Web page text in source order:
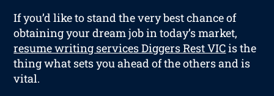
If you’d like to stand the very best chance of
obtaining your dream job in today’s market,
resume writing services Diggers Rest VICis the
thing what sets you ahead of the others and is
vital.